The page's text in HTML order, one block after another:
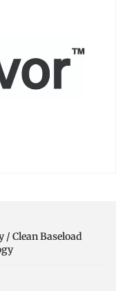
/ Clean Baseload